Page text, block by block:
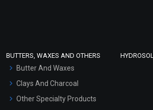
Hair Oils
BUTTERS, WAXES AND OTHERS
Butter And Waxes
Clays And Charcoal
Other Specialty Products